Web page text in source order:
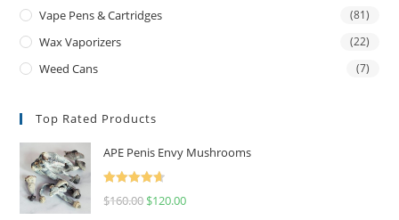
Vape Pens & Cartridges (81)
Wax Vaporizers (22)
Weed Cans (7)
Top Rated Products
APE Penis Envy Mushrooms
Rated
4.67
$160.00 $120.00